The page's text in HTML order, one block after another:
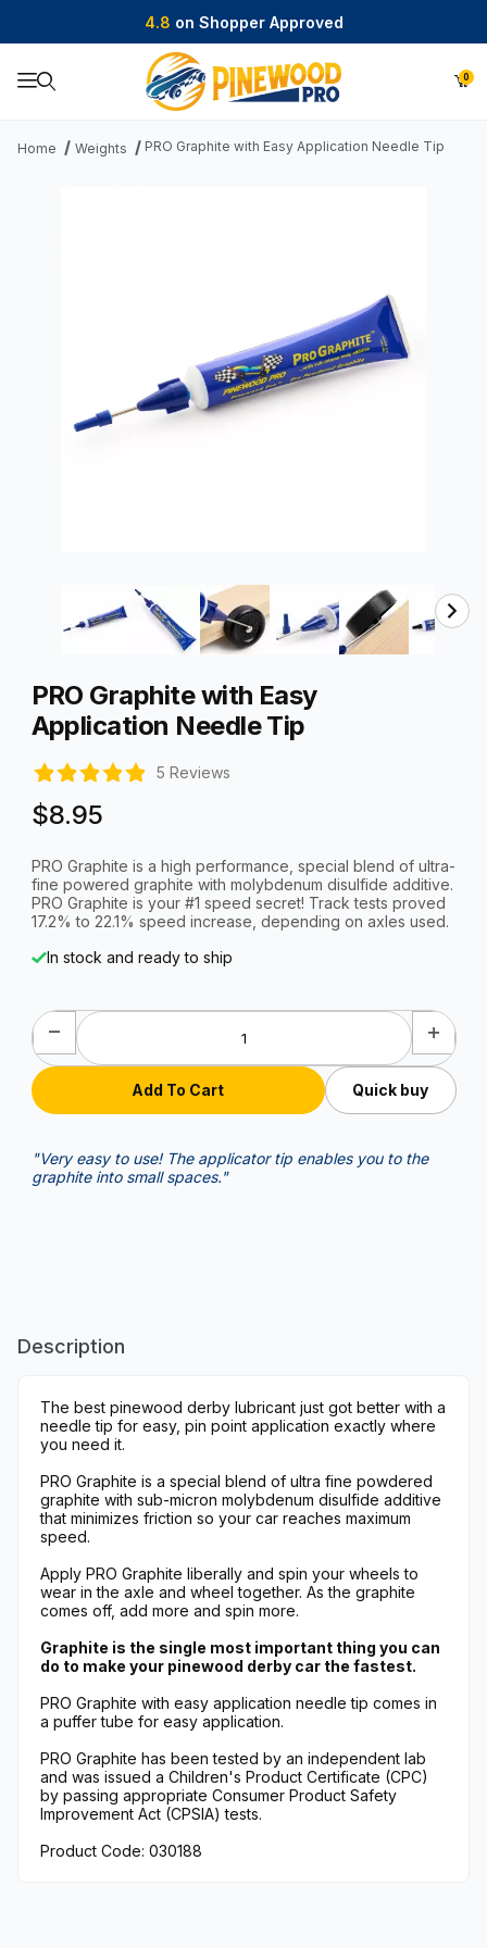
4.8 on Shopper Approved
0
Product Search
Home Weights PRO Graphite with Easy Application Needle Tip
PRO Graphite with Easy
Application Needle Tip
5 Reviews
$8.95
PRO Graphite is a high performance, special blend of ultra-
fine powered graphite with molybdenum disulfide additive.
PRO Graphite is your #1 speed secret! Track tests proved
17.2% to 22.1% speed increase, depending on axles used.
In stock and ready to ship
Quick buy
"Very easy to use! The applicator tip enables you to the
graphite into small spaces."
Description
The best pinewood derby lubricant just got better with a
needle tip for easy, pin point application exactly where
you need it.
PRO Graphite is a special blend of ultra fine powdered
graphite with sub-micron molybdenum disulfide additive
that minimizes friction so your car reaches maximum
speed.
Apply PRO Graphite liberally and spin your wheels to
wear in the axle and wheel together. As the graphite
comes off, add more and spin more.
Graphite is the single most important thing you can
do to make your pinewood derby car the fastest.
PRO Graphite with easy application needle tip comes in
a puffer tube for easy application.
PRO Graphite has been tested by an independent lab
and was issued a Children's Product Certificate (CPC)
by passing appropriate Consumer Product Safety
Improvement Act (CPSIA) tests.
Product Code: 030188